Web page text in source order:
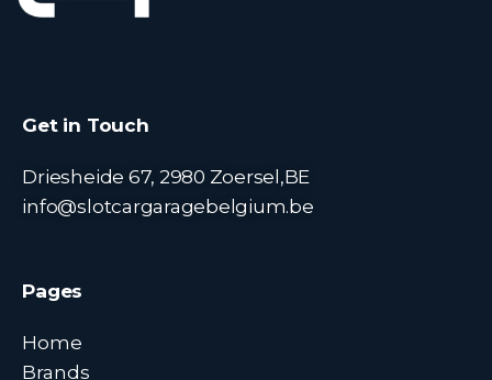
Get in Touch
Driesheide 67, 2980 Zoersel,BE
info@slotcargaragebelgium.be
Pages
Home
Brands